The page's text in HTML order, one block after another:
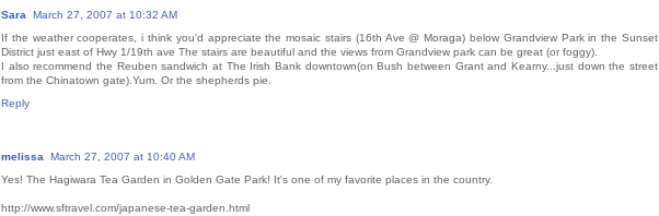
Sara
March 27, 2007 at 10:32 AM
If the weather cooperates, i think you'd appreciate the mosaic stairs (16th Ave @ Moraga) below Grandview Park in the Sunset
District just east of Hwy 1/19th ave The stairs are beautiful and the views from Grandview park can be great (or foggy).
I also recommend the Reuben sandwich at The Irish Bank downtown(on Bush between Grant and Kearny...just down the street
from the Chinatown gate).Yum. Or the shepherds pie.
Reply
melissa
March 27, 2007 at 10:40 AM
Yes! The Hagiwara Tea Garden in Golden Gate Park! It's one of my favorite places in the country.
http://www.sftravel.com/japanese-tea-garden.html